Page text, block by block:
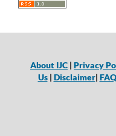
About IJC | Privacy
Us| Disclaimer|